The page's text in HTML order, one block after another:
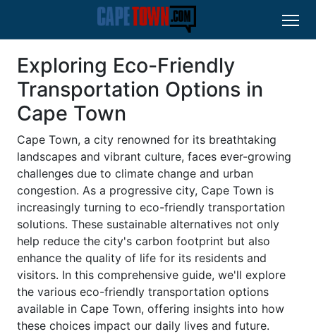
Exploring Eco-Friendly
Transportation Options in
Cape Town
Cape Town, a city renowned for its breathtaking
landscapes and vibrant culture, faces ever-growing
challenges due to climate change and urban
congestion. As a progressive city, Cape Town is
increasingly turning to eco-friendly transportation
solutions. These sustainable alternatives not only
help reduce the city's carbon footprint but also
enhance the quality of life for its residents and
visitors. In this comprehensive guide, we'll explore
the various eco-friendly transportation options
available in Cape Town, offering insights into how
these choices impact our daily lives and future.